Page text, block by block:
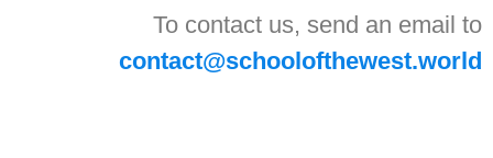
To contact us, send an email to
contact@schoolofthewest.world